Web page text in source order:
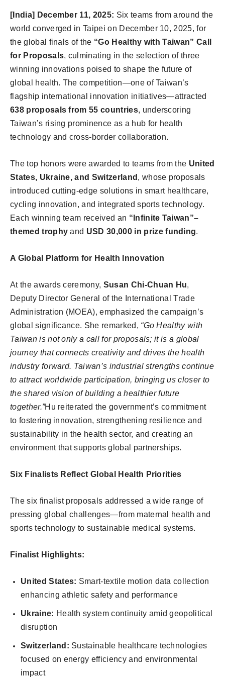
[India] December 11, 2025: Six teams from around the
world converged in Taipei on December 10, 2025, for
the global finals of the “Go Healthy with Taiwan” Call
for Proposals, culminating in the selection of three
winning innovations poised to shape the future of
global health. The competition—one of Taiwan’s
flagship international innovation initiatives—attracted
638 proposals from 55 countries, underscoring
Taiwan’s rising prominence as a hub for health
technology and cross-border collaboration.
The top honors were awarded to teams from the United
States, Ukraine, and Switzerland , whose proposals
introduced cutting-edge solutions in smart healthcare,
cycling innovation, and integrated sports technology.
Each winning team received an “Infinite Taiwan”–
themed trophy and USD 30,000 in prize funding.
A Global Platform for Health Innovation
At the awards ceremony, Susan Chi-Chuan Hu,
Deputy Director General of the International Trade
Administration (MOEA), emphasized the campaign’s
global significance. She remarked, “Go Healthy with
Taiwan is not only a call for proposals; it is a global
journey that connects creativity and drives the health
industry forward. Taiwan’s industrial strengths continue
to attract worldwide participation, bringing us closer to
the shared vision of building a healthier future
together.”Hu reiterated the government’s commitment
to fostering innovation, strengthening resilience and
sustainability in the health sector, and creating an
environment that supports global partnerships.
Six Finalists Reflect Global Health Priorities
The six finalist proposals addressed a wide range of
pressing global challenges—from maternal health and
sports technology to sustainable medical systems.
Finalist Highlights:
United States: Smart-textile motion data collection
enhancing athletic safety and performance
Ukraine: Health system continuity amid geopolitical
disruption
Switzerland: Sustainable healthcare technologies
focused on energy efficiency and environmental
impact